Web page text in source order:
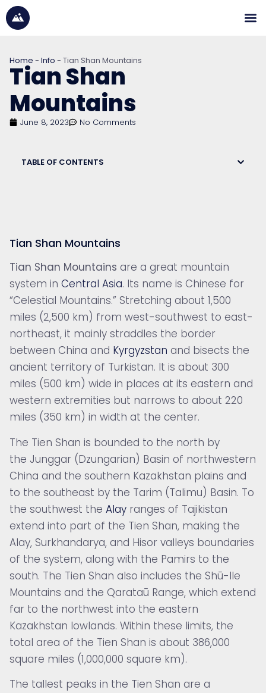
Home - Info - Tian Shan Mountains
Tian Shan
Mountains
June 8, 2023 No Comments
TABLE OF CONTENTS
Tian Shan Mountains
Tian Shan Mountains are a great mountain
system in Central Asia. Its name is Chinese for
“Celestial Mountains.” Stretching about 1,500
miles (2,500 km) from west-southwest to east-
northeast, it mainly straddles the border
between China and Kyrgyzstan and bisects the
ancient territory of Turkistan. It is about 300
miles (500 km) wide in places at its eastern and
western extremities but narrows to about 220
miles (350 km) in width at the center.
The Tien Shan is bounded to the north by
the Junggar (Dzungarian) Basin of northwestern
China and the southern Kazakhstan plains and
to the southeast by the Tarim (Talimu) Basin. To
the southwest the Alay ranges of Tajikistan
extend into part of the Tien Shan, making the
Alay, Surkhandarya, and Hisor valleys boundaries
of the system, along with the Pamirs to the
south. The Tien Shan also includes the Shū-Ile
Mountains and the Qarataū Range, which extend
far to the northwest into the eastern
Kazakhstan lowlands. Within these limits, the
total area of the Tien Shan is about 386,000
square miles (1,000,000 square km).
The tallest peaks in the Tien Shan are a